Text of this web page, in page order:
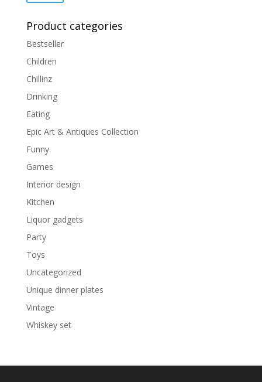
Product categories
Bestseller
Children
Chillinz
Drinking
Eating
Epic Art & Antiques Collection
Funny
Games
Interior design
Kitchen
Liquor gadgets
Party
Toys
Uncategorized
Unique dinner plates
Vintage
Whiskey set